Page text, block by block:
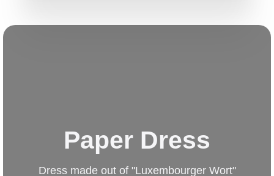
Paper Dress
Dress made out of "Luxembourger Wort"